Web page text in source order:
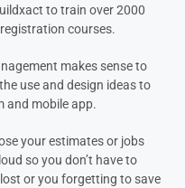
to train over 2000
courses.
makes sense to
use and design ideas to
and mobile app.
your estimates or jobs
so you don’t have to
or you forgetting to save